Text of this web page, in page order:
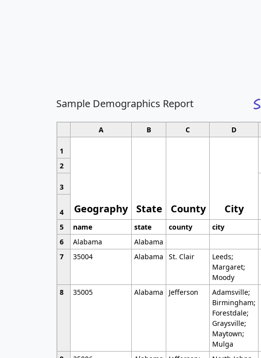
Sample Demographics Report
A B C D
1
Geography State County City
2
3
4
5
name state county city
6
Alabama Alabama
7
35004 Alabama St. Clair
Leeds;
Margaret;
Moody
8 35005 Alabama Jefferson
Adamsville;
Birmingham;
Forestdale;
Graysville;
Maytown;
Mulga